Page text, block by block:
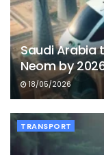
Saudi Arabia
Neom by
18/05/2026
TRANSPORT